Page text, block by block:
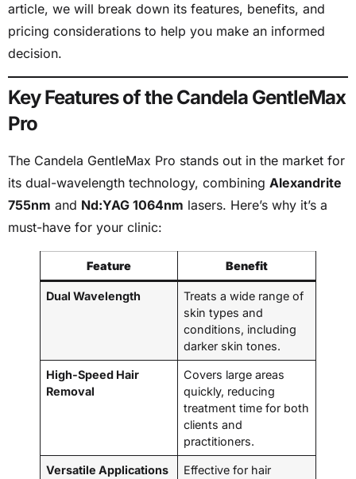
article, we will break down its features, benefits, and
pricing considerations to help you make an informed
decision.
Key Features of the Candela GentleMax
Pro
The Candela GentleMax Pro stands out in the market for
its dual-wavelength technology, combining Alexandrite
755nm and Nd:YAG 1064nm lasers. Here’s why it’s a
must-have for your clinic:
Feature Benefit
Dual Wavelength
Treats a wide range of
skin types and
conditions, including
darker skin tones.
High-Speed Hair
Removal
Covers large areas
quickly, reducing
treatment time for both
clients and
practitioners.
Versatile Applications
Effective for hair